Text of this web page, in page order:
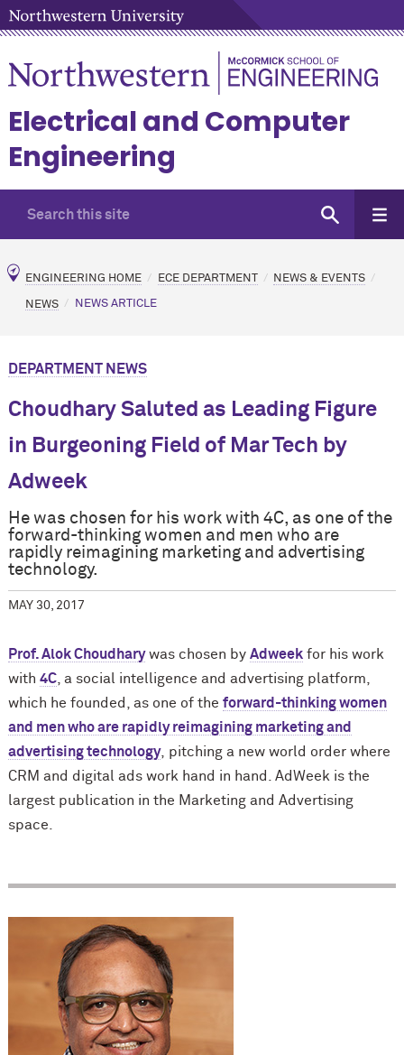
Electrical and Computer
Engineering
ENGINEERING HOME ECE DEPARTMENT NEWS & EVENTS
NEWS NEWS ARTICLE
DEPARTMENT NEWS
Choudhary Saluted as Leading Figure
in Burgeoning Field of Mar Tech by
Adweek
He was chosen for his work with 4C, as one of the
forward-thinking women and men who are
rapidly reimagining marketing and advertising
technology.
MAY 30, 2017
Prof. Alok Choudharywas chosen by Adweekfor his work
with 4C, a social intelligence and advertisingplatform,
which he founded
, as one of the forward-thinking women
and men who are rapidly reimagining marketing and
advertising technology, pitching a new world order where
CRM and digital ads work hand in hand. AdWeek is the
largest publication in the Marketing and Advertising
space.